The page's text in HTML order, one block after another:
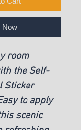
Now
room
the Self-
Sticker
to apply
scenic